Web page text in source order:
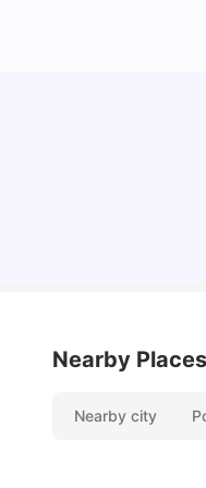
Nearby Places
Nearby city